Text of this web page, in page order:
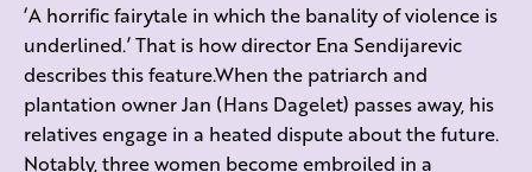
‘A horrific fairytale in which the banality of violence is
underlined.’ That is how director Ena Sendijarevic
describes this feature.When the patriarch and
plantation owner Jan (Hans Dagelet) passes away, his
relatives engage in a heated dispute about the future.
Notably, three women become embroiled in a